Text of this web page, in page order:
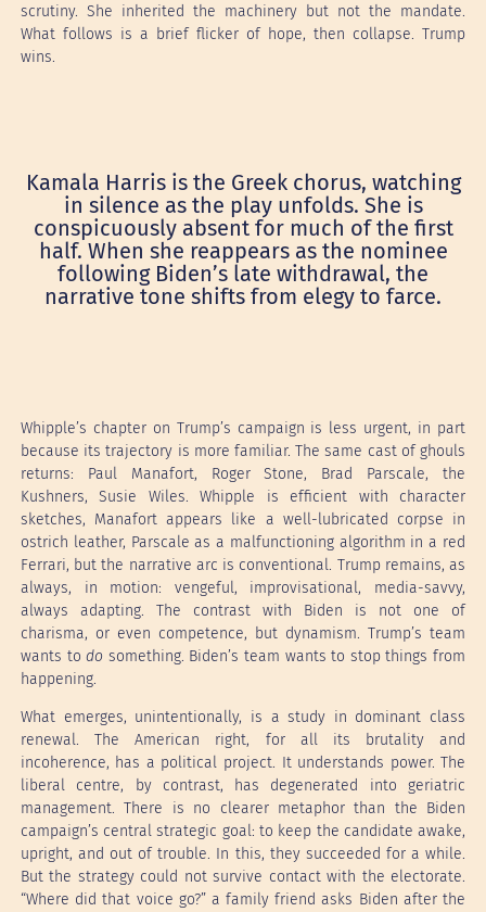
scrutiny. She inherited the machinery but not the mandate.
What follows is a brief flicker of hope, then collapse. Trump
wins.
Kamala Harris is the Greek chorus, watching
in silence as the play unfolds. She is
conspicuously absent for much of the first
half. When she reappears as the nominee
following Biden’s late withdrawal, the
narrative tone shifts from elegy to farce.
Whipple’s chapter on Trump’s campaign is less urgent, in part
because its trajectory is more familiar. The same cast of ghouls
returns: Paul Manafort, Roger Stone, Brad Parscale, the
Kushners, Susie Wiles. Whipple is efficient with character
sketches, Manafort appears like a well-lubricated corpse in
ostrich leather, Parscale as a malfunctioning algorithm in a red
Ferrari, but the narrative arc is conventional. Trump remains, as
always, in motion: vengeful, improvisational, media-savvy,
always adapting. The contrast with Biden is not one of
charisma, or even competence, but dynamism. Trump’s team
wants todo something. Biden’s team wants to stop things from
happening.
What emerges, unintentionally, is a study in dominant class
renewal. The American right, for all its brutality and
incoherence, has a political project. It understands power. The
liberal centre, by contrast, has degenerated into geriatric
management. There is no clearer metaphor than the Biden
campaign’s central strategic goal: to keep the candidate awake,
upright, and out of trouble. In this, they succeeded for a while.
But the strategy could not survive contact with the electorate.
“Where did that voice go?” a family friend asks Biden after the